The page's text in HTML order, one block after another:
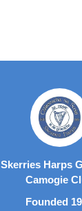
Skerries Harps
Camogie
Founded